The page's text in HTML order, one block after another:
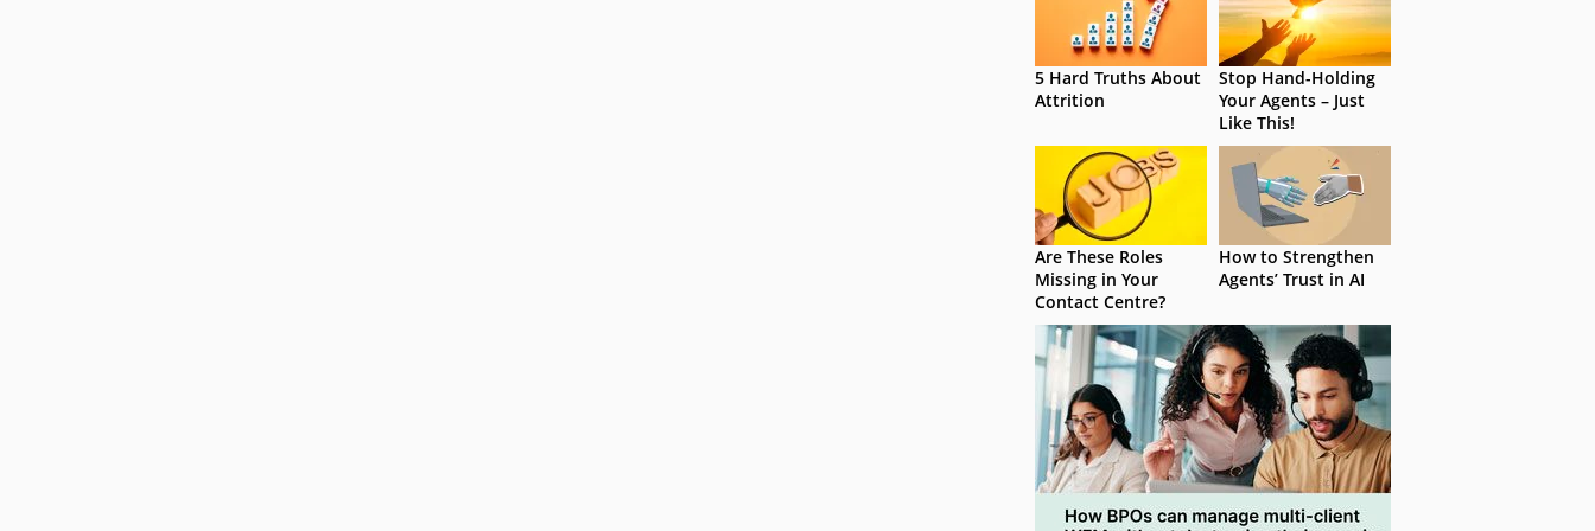
5 Hard Truths About
Attrition
Stop Hand-Holding
Your Agents – Just
Like This!
Are These Roles
Missing in Your
Contact Centre?
How to Strengthen
Agents’ Trust in AI